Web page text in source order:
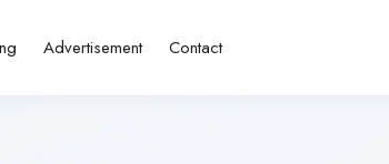
Advertisement Contact